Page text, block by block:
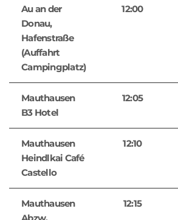
Au an der
Donau,
Hafenstraße
(Auffahrt
Campingplatz)
12:00
Mauthausen
B3 Hotel
12:05
Mauthausen
Heindlkai Café
Castello
12:10
Mauthausen
12:15